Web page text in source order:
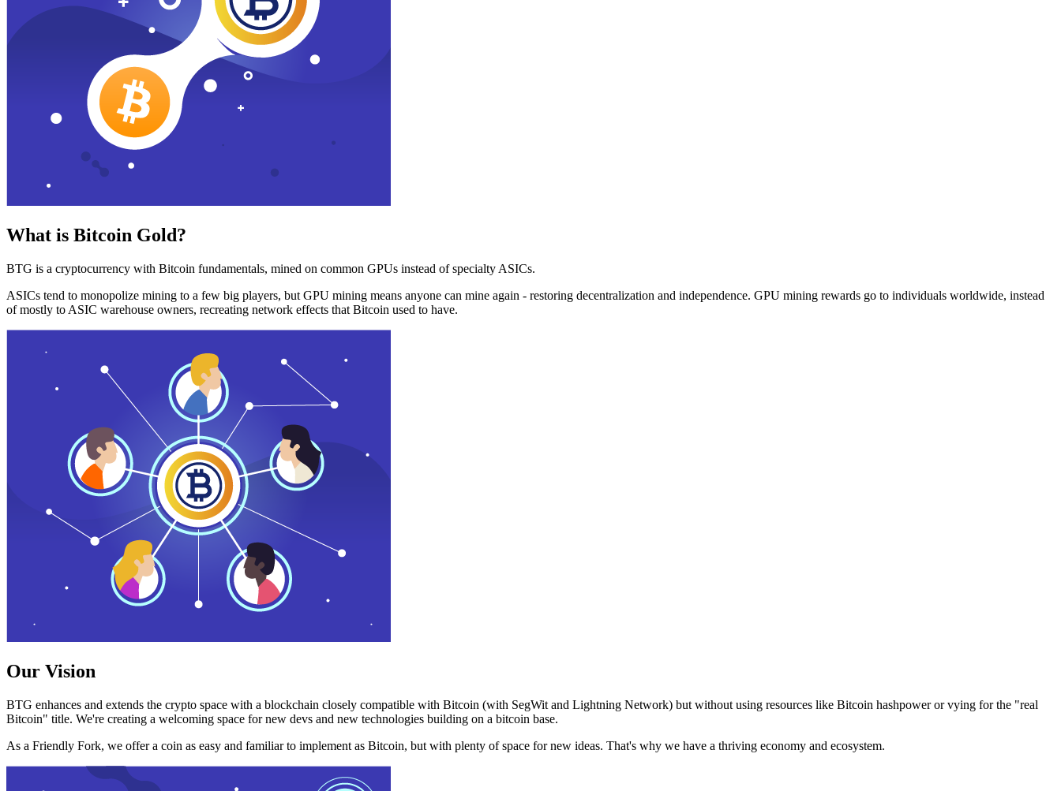
What is Bitcoin Gold?
BTG is a cryptocurrency with Bitcoin fundamentals, mined on common GPUs instead of specialty ASICs.
ASICs tend to monopolize mining to a few big players, but GPU mining means anyone can mine again - restoring decentralization and independence. GPU mining rewards go to individuals worldwide, instead
of mostly to ASIC warehouse owners, recreating network effects that Bitcoin used to have.
Our Vision
BTG enhances and extends the crypto space with a blockchain closely compatible with Bitcoin (with SegWit and Lightning Network) but without using resources like Bitcoin hashpower or vying for the "real
Bitcoin" title. We're creating a welcoming space for new devs and new technologies building on a bitcoin base.
As a Friendly Fork, we offer a coin as easy and familiar to implement as Bitcoin, but with plenty of space for new ideas. That's why we have a thriving economy and ecosystem.